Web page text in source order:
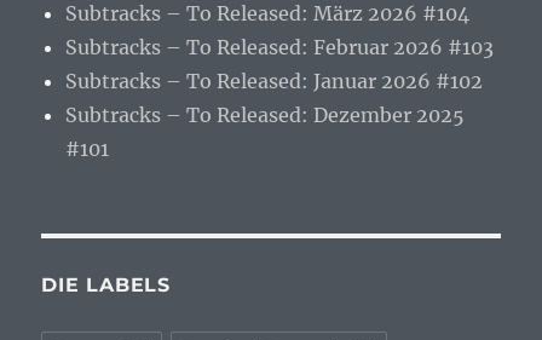
Subtracks – To Released: März 2026 #104
Subtracks – To Released: Februar 2026 #103
Subtracks – To Released: Januar 2026 #102
Subtracks – To Released: Dezember 2025
#101
DIE LABELS